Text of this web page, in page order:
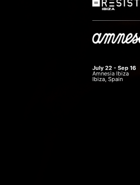
July 22 - Sep 16
Amnesia Ibiza
Ibiza, Spain